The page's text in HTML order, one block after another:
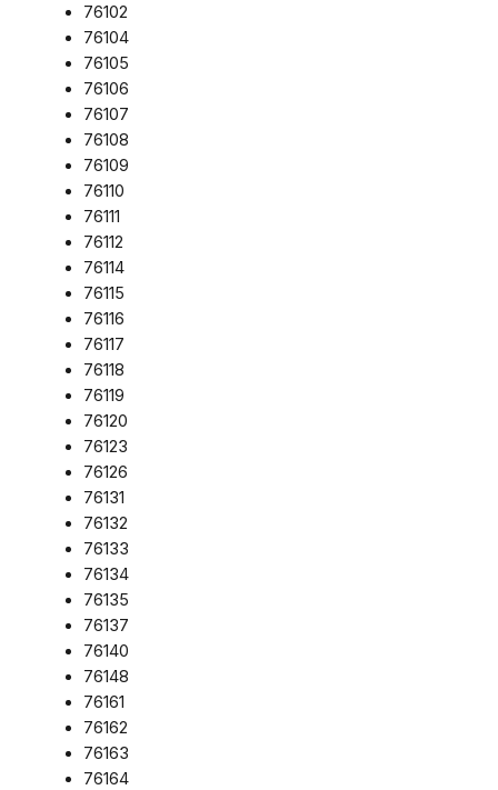
76102
76104
76105
76106
76107
76108
76109
76110
76111
76112
76114
76115
76116
76117
76118
76119
76120
76123
76126
76131
76132
76133
76134
76135
76137
76140
76148
76161
76162
76163
76164